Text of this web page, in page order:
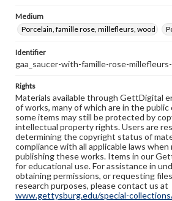
Medium
Porcelain, famille rose, millefleurs, wood
Identifier
gaa_saucer-with-famille-rose-
Rights
Materials available through GettDigital
of works, many of which are in the public
some items may still be protected by
intellectual property rights. Users are
determining the copyright status of
compliance with all applicable laws
publishing these works. Items in our
for educational use. For assistance in
obtaining permissions, or requesting
research purposes, please contact us at
www.gettysburg.edu/special-